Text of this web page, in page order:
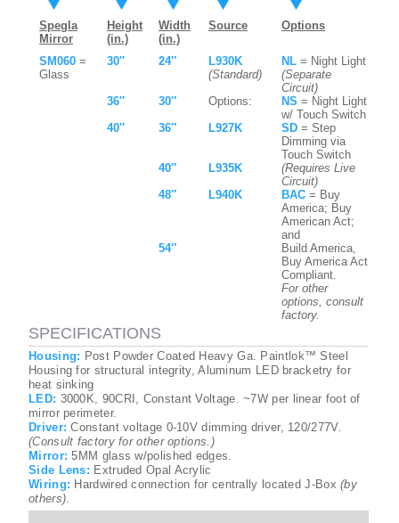
Spegla
Mirror
Height
(in.)
Width
(in.)
Source Options
SM060 =
Glass
30″ 24″
L930K
(Standard)
NL = Night Light
(Separate
Circuit)
36″
30″ Options: NS = Night Light
w/ Touch Switch
40″
36″ L927K SD = Step
Dimming via
Touch Switch
40″
L935K
(Requires Live
Circuit)
48″
L940K BAC = Buy
America; Buy
American Act;
and
54″
Build America,
Buy America Act
Compliant.
For other
options, consult
factory.
SPECIFICATIONS
Housing: Post Powder Coated Heavy Ga. Paintlok™ Steel
Housing for structural integrity, Aluminum LED bracketry for
heat sinking
LED: 3000K, 90CRI, Constant Voltage. ~7W per linear foot of
mirror perimeter.
Driver: Constant voltage 0-10V dimming driver, 120/277V.
(Consult factory for other options.)
Mirror: 5MM glass w/polished edges.
Side Lens: Extruded Opal Acrylic
Wiring: Hardwired connection for centrally located J-Box(by
others).